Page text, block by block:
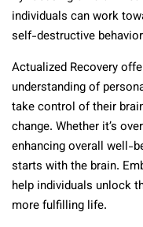
individuals can work
self-destructive
Actualized Recovery
understanding of
take control of their
change. Whether it’s
enhancing overall well-
starts with the brain.
help individuals unlock
more fulfilling life.